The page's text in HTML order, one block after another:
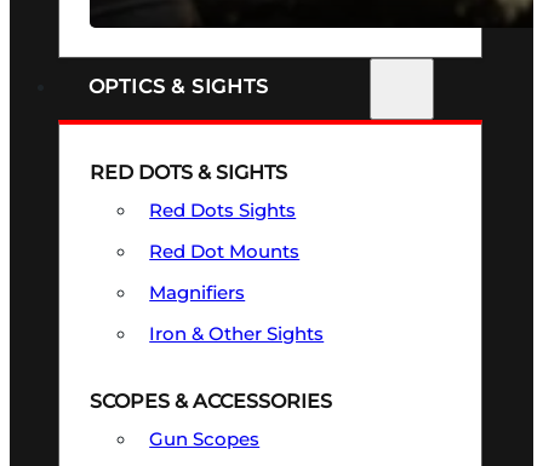
OPTICS & SIGHTS
RED DOTS & SIGHTS
Red Dots Sights
Red Dot Mounts
Magnifiers
Iron & Other Sights
SCOPES & ACCESSORIES
Gun Scopes